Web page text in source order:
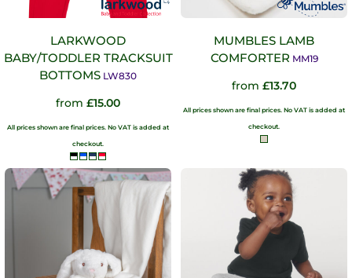
LARKWOOD
BABY/TODDLER TRACKSUIT
BOTTOMS LW830
from £15.00
All prices shown are final prices. No VAT is added at
checkout.
MUMBLES LAMB
COMFORTER MM19
from £13.70
All prices shown are final prices. No VAT is added at
checkout.